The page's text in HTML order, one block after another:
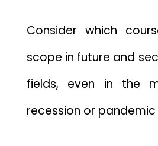
Consider which
scope in future and
fields, even in the
recession or pandemic